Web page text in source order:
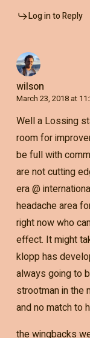
Log in to Reply
wilson
March 23, 2018 at
Well a Lossing
room for
be full with
are not cutting
era @
headache area
right now who
effect. It might
klopp has
always going to
strootman in the
and no match to
the wingbacks